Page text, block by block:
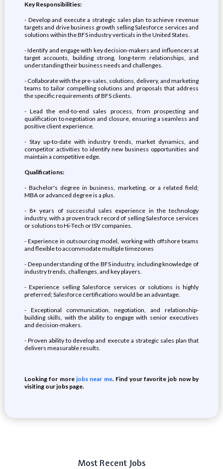
Key Responsibilities:
- Develop and execute a strategic sales plan to achieve revenue
targets and drive business growth selling Salesforce services and
solutions within the BFS industry verticals in the United States.
- Identify and engage with key decision-makers and influencers at
target accounts, building strong, long-term relationships, and
understanding their business needs and challenges.
- Collaborate with the pre-sales, solutions, delivery, and marketing
teams to tailor compelling solutions and proposals that address
the specific requirements of BFS clients.
- Lead the end-to-end sales process, from prospecting and
qualification to negotiation and closure, ensuring a seamless and
positive client experience.
- Stay up-to-date with industry trends, market dynamics, and
competitor activities to identify new business opportunities and
maintain a competitive edge.
Qualifications:
- Bachelor's degree in business, marketing, or a related field;
MBA or advanced degree is a plus.
- 8+ years of successful sales experience in the technology
industry, with a proven track record of selling Salesforce services
or solutions to Hi-Tech or ISV companies.
- Experience in outsourcing model, working with offshore teams
and flexible to accommodate multiple timezones
- Deep understanding of the BFS industry, including knowledge of
industry trends, challenges, and key players.
- Experience selling Salesforce services or solutions is highly
preferred; Salesforce certifications would be an advantage.
- Exceptional communication, negotiation, and relationship-
building skills, with the ability to engage with senior executives
and decision-makers.
- Proven ability to develop and execute a strategic sales plan that
delivers measurable results.
Looking for morejobs near me. Find your favorite job now by
visiting our jobs page.
Most Recent Jobs